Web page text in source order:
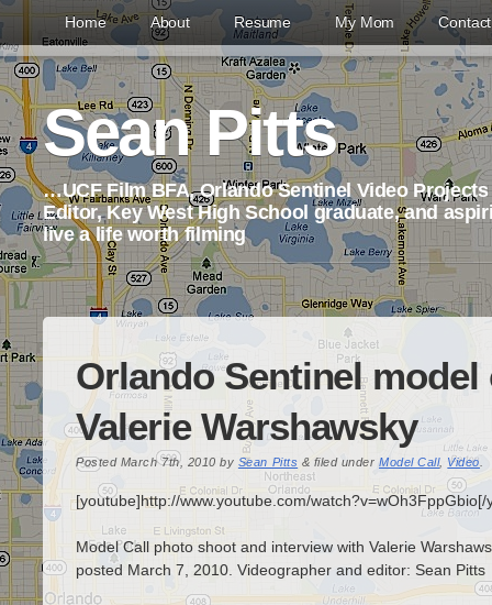
Home About Resume My Mom
Sean Pitts
…UCF Film BFA, Orlando Sentinel Video
Editor, Key West High School graduate, and
live a life worth filming
Orlando Sentinel model
Valerie Warshawsky
Posted March 7th, 2010 by Sean Pitts & filed underModel Call, Video
[youtube]http://www.youtube.com/watch?v=wOh3FppGbio[/
Model Call photo shoot and interview with Valerie
posted March 7, 2010. Videographer and editor: Sean Pitts